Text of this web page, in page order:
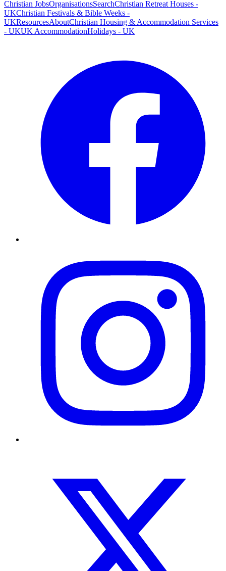
Christian JobsOrganisationsSearchChristian Retreat Houses -
UKChristian Festivals & Bible Weeks -
UKResourcesAboutChristian Housing & Accommodation Services
- UKUK AccommodationHolidays - UK